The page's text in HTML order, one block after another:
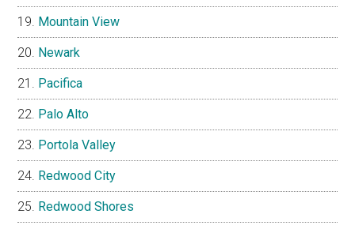
Mountain View
Newark
Pacifica
Palo Alto
Portola Valley
Redwood City
Redwood Shores